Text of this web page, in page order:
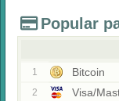
Popular
1 Bitcoin
2 Visa/